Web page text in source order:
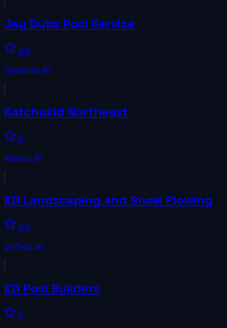
Jay Dubs Pool Service
4.8
Syracuse,NY
Katchakid Northeast
5
Albany,NY
KD Landscaping and Snow Plowing
4.8
Buffalo,NY
KD Pool Builders
5